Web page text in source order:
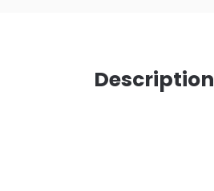
Description